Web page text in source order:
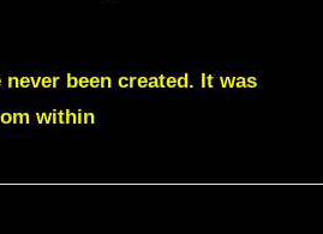
been created. It was
within